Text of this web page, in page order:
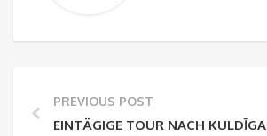
PREVIOUS POST
EINTÄGIGE TOUR NACH KULDĪGA